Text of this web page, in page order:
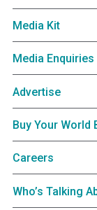
Media Kit
Media Enquiries
Advertise
Buy Your World
Careers
Who’s Talking